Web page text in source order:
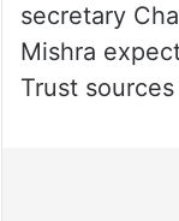
secretary
Mishra
Trust